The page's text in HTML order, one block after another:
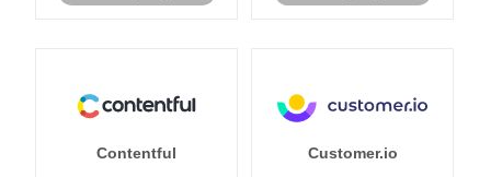
Contentful Customer.io